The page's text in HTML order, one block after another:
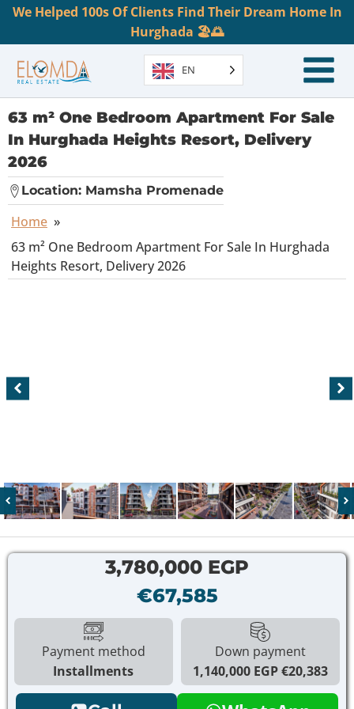
We Helped 100s Of Clients Find Their Dream Home In
Hurghada 🏖️🌅
EN
63 m² One Bedroom Apartment For Sale
In Hurghada Heights Resort, Delivery
2026
Location: Mamsha Promenade
Home »
63 m² One Bedroom Apartment For Sale In Hurghada
Heights Resort, Delivery 2026
3,780,000 EGP
€67,585
Payment method
Installments
Down payment
1,140,000 EGP€20,383